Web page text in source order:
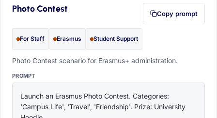
Photo Contest Copy prompt
For Staff Erasmus Student Support
Photo Contest scenario for Erasmus+ administration.
PROMPT
Launch an Erasmus Photo Contest. Categories:
'Campus Life', 'Travel', 'Friendship'. Prize: University